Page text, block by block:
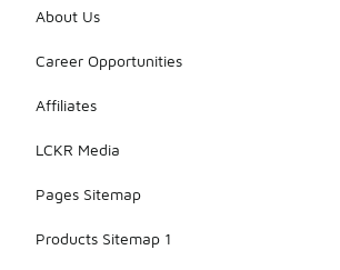
About Us
Career Opportunities
Affiliates
LCKR Media
Pages Sitemap
Products Sitemap 1